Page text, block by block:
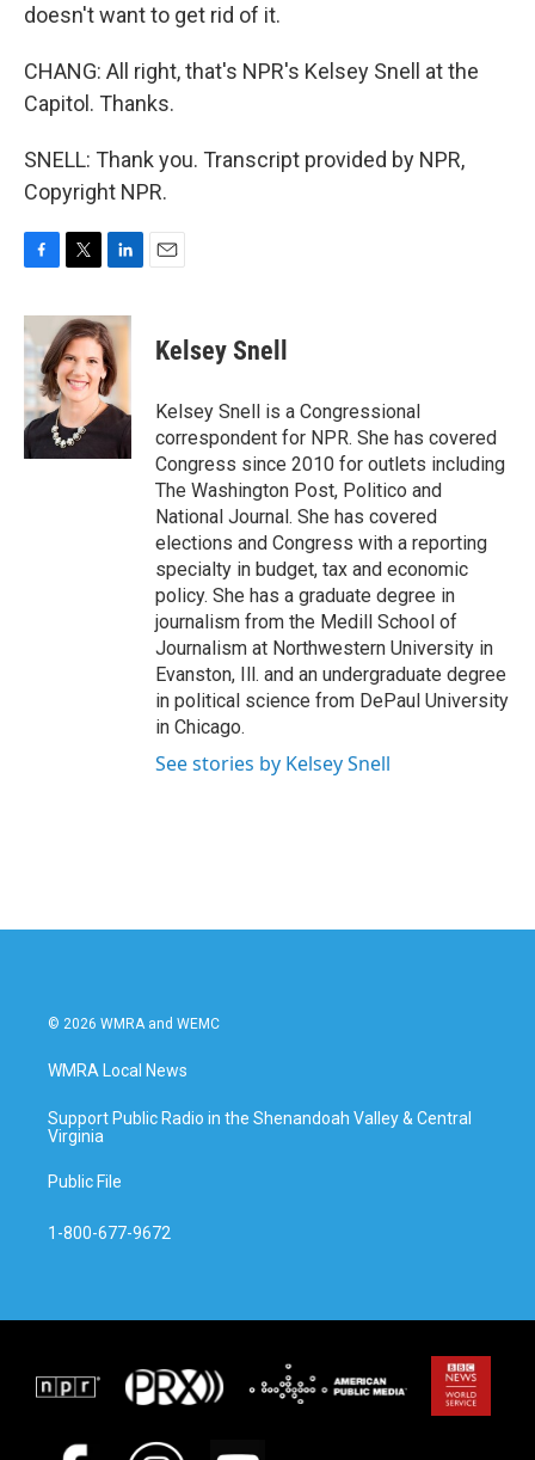
doesn't want to get rid of it.
CHANG: All right, that's NPR's Kelsey Snell at the
Capitol. Thanks.
SNELL: Thank you. Transcript provided by NPR,
Copyright NPR.
c
e
b
o
o
k
i
t
t
e
r
n
k
e
d
I
n
Kelsey Snell
Kelsey Snell is a Congressional
correspondent for NPR. She has covered
Congress since 2010 for outlets including
The Washington Post, Politico and
National Journal. She has covered
elections and Congress with a reporting
specialty in budget, tax and economic
policy. She has a graduate degree in
journalism from the Medill School of
Journalism at Northwestern University in
Evanston, Ill. and an undergraduate degree
in political science from DePaul University
in Chicago.
See stories by Kelsey Snell
© 2026 WMRA and WEMC
WMRA Local News
Support Public Radio in the Shenandoah Valley & Central
Virginia
Public File
1-800-677-9672